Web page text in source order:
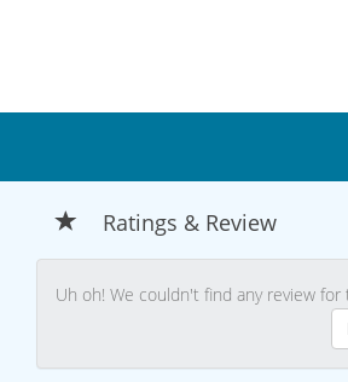
Ratings & Review
Uh oh! We couldn't find any review for